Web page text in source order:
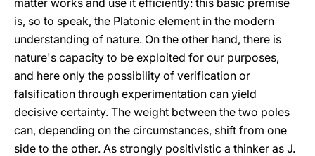
matter works and use it efficiently: this basic premise
is, so to speak, the Platonic element in the modern
understanding of nature. On the other hand, there is
nature's capacity to be exploited for our purposes,
and here only the possibility of verification or
falsification through experimentation can yield
decisive certainty. The weight between the two poles
can, depending on the circumstances, shift from one
side to the other. As strongly positivistic a thinker as J.